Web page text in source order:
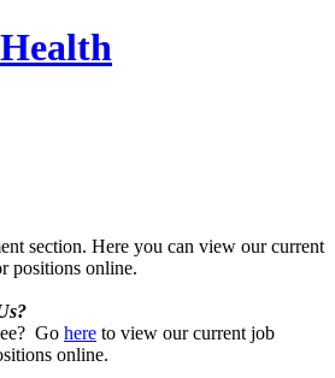
section. Here you can view our current
positions online.
Go here to view our current job
online.